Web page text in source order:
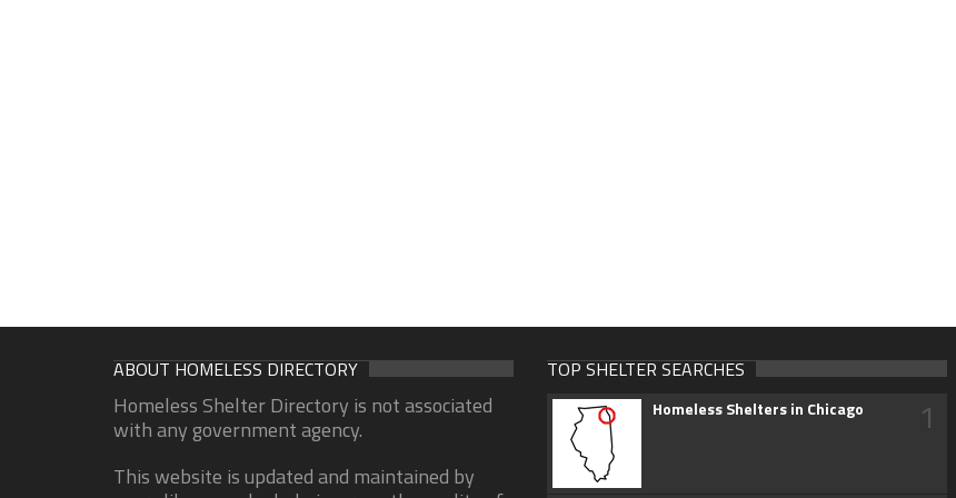
ABOUT HOMELESS DIRECTORY
Homeless Shelter Directory is not associated
with any government agency.
This website is updated and maintained by
TOP SHELTER SEARCHES
Homeless Shelters in Chicago 1